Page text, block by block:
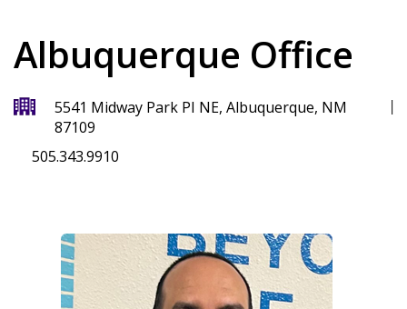
Albuquerque Office
5541 Midway Park PI NE, Albuquerque, NM
87109
505.343.9910